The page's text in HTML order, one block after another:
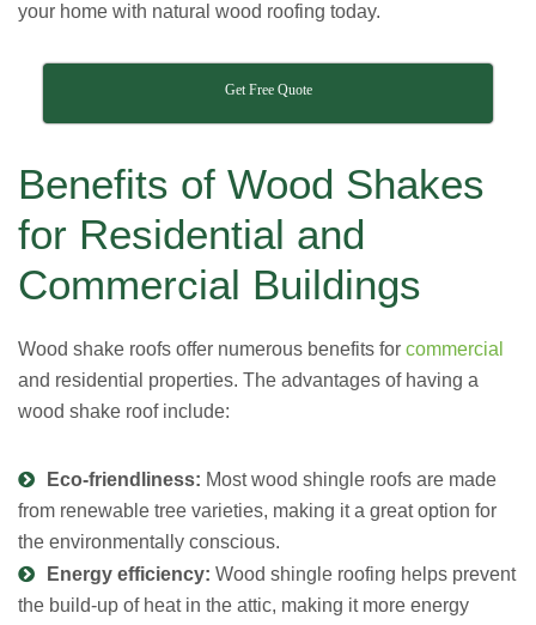
your home with natural wood roofing today.
Get Free Quote
Benefits of Wood Shakes
for Residential and
Commercial Buildings
Wood shake roofs offer numerous benefits for commercial
and residential properties. The advantages of having a
wood shake roof include:
Eco-friendliness: Most wood shingle roofs are made
from renewable tree varieties, making it a great option for
the environmentally conscious.
Energy efficiency: Wood shingle roofing helps prevent
the build-up of heat in the attic, making it more energy